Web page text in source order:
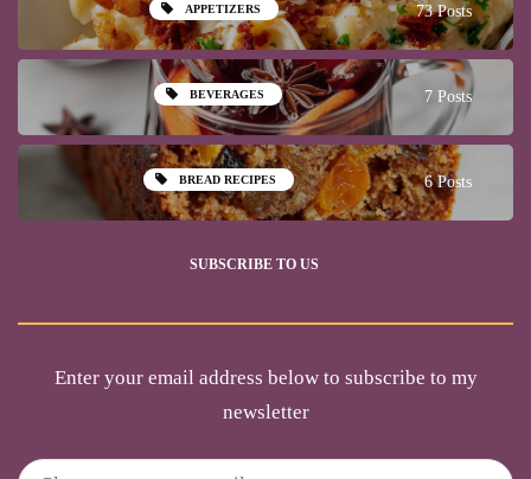
APPETIZERS 73 Posts
BEVERAGES 7 Posts
BREAD RECIPES 6 Posts
SUBSCRIBE TO US
Enter your email address below to subscribe to my
newsletter